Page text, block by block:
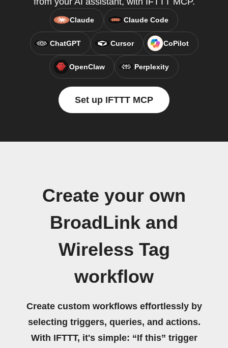
Claude Claude Code
ChatGPT Cursor CoPilot
OpenClaw Perplexity
Set up IFTTT MCP
Create your own
BroadLink and
Wireless Tag
workflow
Create custom workflows effortlessly by
selecting triggers, queries, and actions.
With IFTTT, it's simple: “If this” trigger